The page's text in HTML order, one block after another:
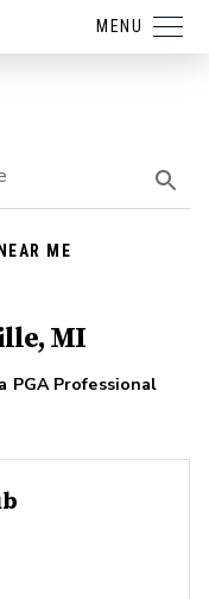
MENU
ME
MI
PGA Professional